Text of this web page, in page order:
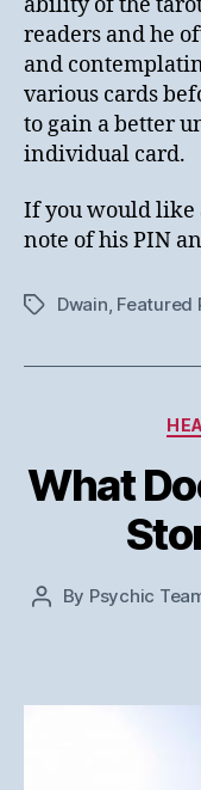
readers and he
and
various cards
to gain a better
individual card.
If you would like
note of his PIN
TagsDwain, Featured
What
Post
By Psychic